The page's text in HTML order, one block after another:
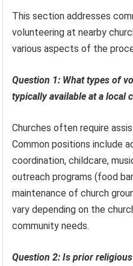
This section addresses
volunteering at nearby
various aspects of the
Question 1: What types of
typically available at a local
Churches often require
Common positions include
coordination, childcare,
outreach programs (food
maintenance of church
vary depending on the
community needs.
Question 2: Is prior